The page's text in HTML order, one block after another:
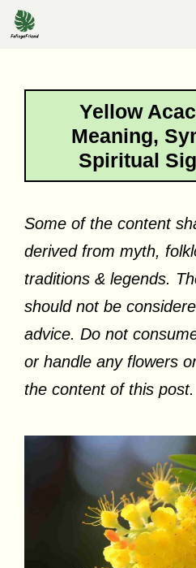
Skip
to
Yellow
Meaning,
Spiritual
Some of the content
derived from myth,
traditions & legends.
should not be
advice. Do not
or handle any flowers
the content of this post.